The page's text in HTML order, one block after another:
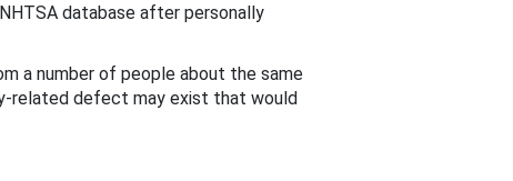
database after personally
a number of people about the same
related defect may exist that would